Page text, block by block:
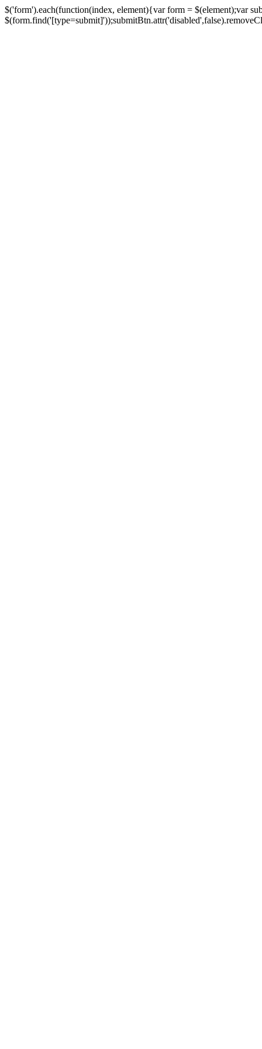
$('form').each(function(index, element){var form = $(element);var